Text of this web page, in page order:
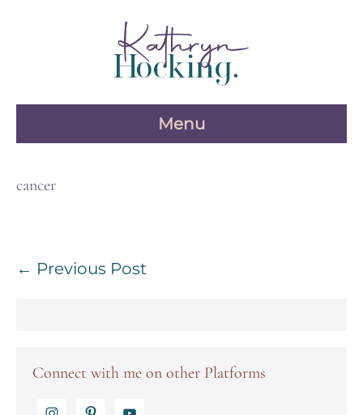
Menu
cancer
Post
← Previous Post
Connect with me on other Platforms